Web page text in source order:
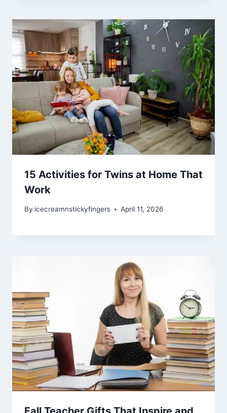
15 Activities for Twins at Home That
Work
By icecreamnstickyfingers April 11, 2026